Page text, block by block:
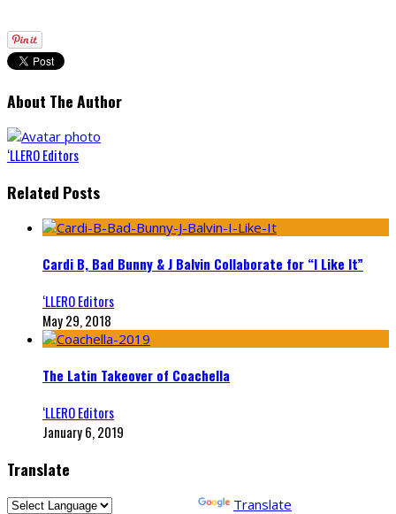
About The Author
‘LLERO Editors
Related Posts
Cardi B, Bad Bunny & J Balvin Collaborate for “I Like It”
‘LLERO Editors
May 29, 2018
The Latin Takeover of Coachella
‘LLERO Editors
January 6, 2019
Translate
Translate